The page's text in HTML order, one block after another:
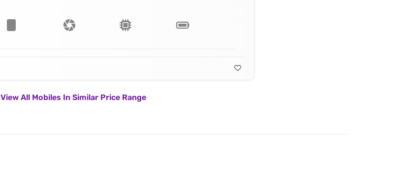
View All Mobiles In Similar Price Range